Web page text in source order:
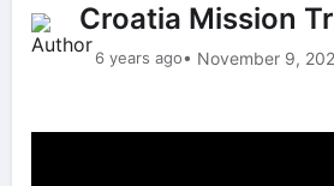
Croatia Mission
6 years ago• November 9,